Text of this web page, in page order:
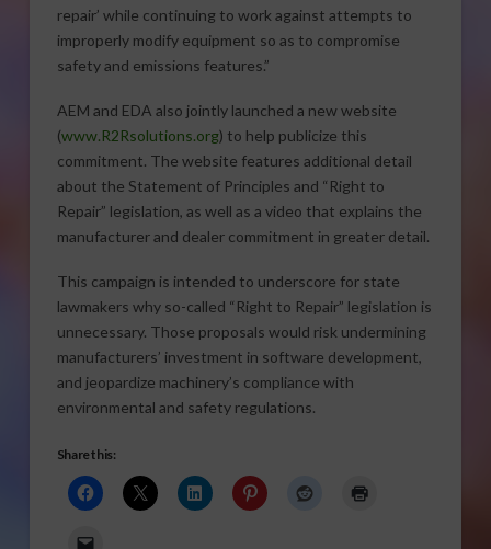
repair’ while continuing to work against attempts to
improperly modify equipment so as to compromise
safety and emissions features.”
AEM and EDA also jointly launched a new website
(www.R2Rsolutions.org) to help publicize this
commitment. The website features additional detail
about the Statement of Principles and “Right to
Repair” legislation, as well as a video that explains the
manufacturer and dealer commitment in greater detail.
This campaign is intended to underscore for state
lawmakers why so-called “Right to Repair” legislation is
unnecessary. Those proposals would risk undermining
manufacturers’ investment in software development,
and jeopardize machinery’s compliance with
environmental and safety regulations.
Share this: